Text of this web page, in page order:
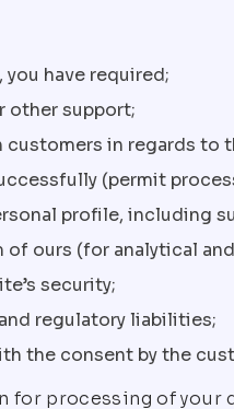
have required;
other support;
in regards to
(permit
profile, including
ours (for analytical
security;
regulatory liabilities;
the consent by the
for processing of your